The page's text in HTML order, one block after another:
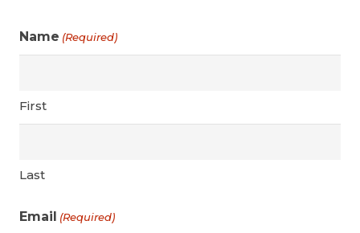
Name (Required)
First
Last
Email (Required)